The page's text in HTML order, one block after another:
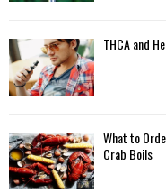
THCA and
What to
Crab Boils